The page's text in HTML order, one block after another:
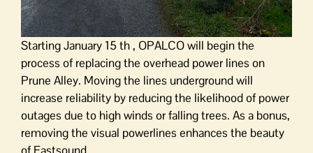
Starting January 15 th , OPALCO will begin the
process of replacing the overhead power lines on
Prune Alley. Moving the lines underground will
increase reliability by reducing the likelihood of power
outages due to high winds or falling trees. As a bonus,
removing the visual powerlines enhances the beauty